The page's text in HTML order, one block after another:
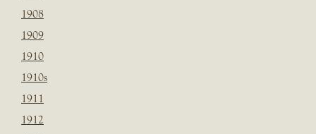
1908
1909
1910
1910s
1911
1912